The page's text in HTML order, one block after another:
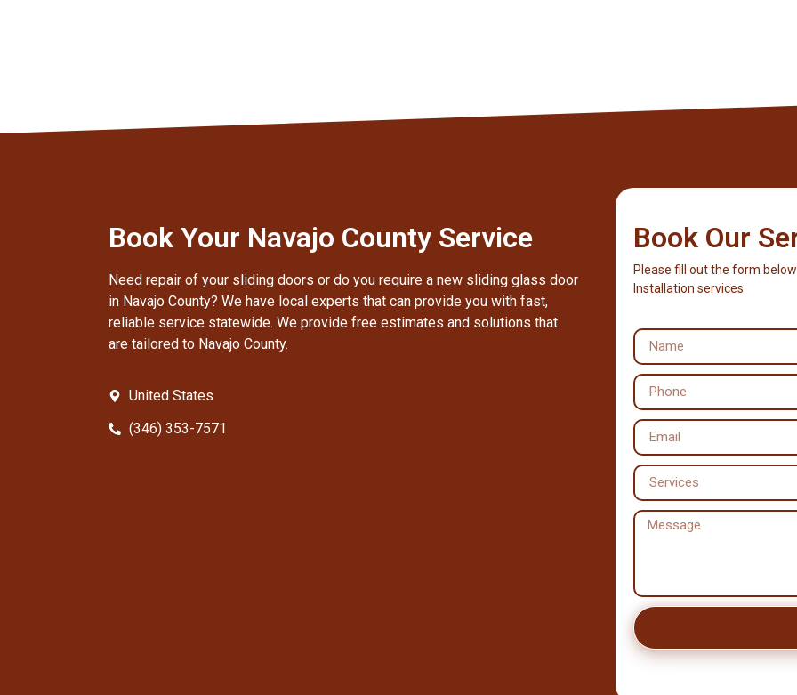
Book Your Navajo County Service
Need repair of your sliding doors or do you require a new sliding glass door
in Navajo County? We have local experts that can provide you with fast,
reliable service statewide. We provide free estimates and solutions that
are tailored to Navajo County.
United States
(346) 353-7571
Book Our
Please fill out the form
Installation services